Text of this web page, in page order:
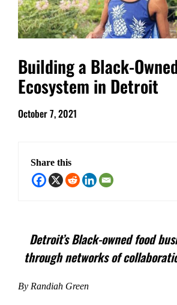
Building a Black-
Ecosystem in Detroit
October 7, 2021
Share this
Detroit’s Black-owned food
through networks of
By Randiah Green